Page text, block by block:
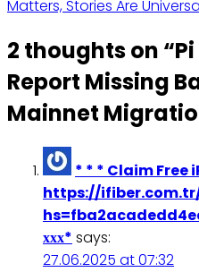
Matters, Stories Are
2 thoughts on “
Report Missing
Mainnet
* * * Claim Free
https://
ххх* says:
27.06.2025 at 07:32